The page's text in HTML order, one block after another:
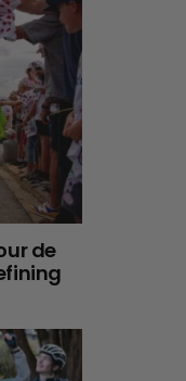
de